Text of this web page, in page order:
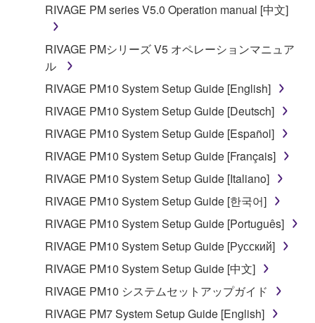
RIVAGE PM series V5.0 Operation manual [中文]
RIVAGE PMシリーズ V5 オペレーションマニュア
ル
RIVAGE PM10 System Setup Guide [English]
RIVAGE PM10 System Setup Guide [Deutsch]
RIVAGE PM10 System Setup Guide [Español]
RIVAGE PM10 System Setup Guide [Français]
RIVAGE PM10 System Setup Guide [Italiano]
RIVAGE PM10 System Setup Guide [한국어]
RIVAGE PM10 System Setup Guide [Português]
RIVAGE PM10 System Setup Guide [Русский]
RIVAGE PM10 System Setup Guide [中文]
RIVAGE PM10 システムセットアップガイド
RIVAGE PM7 System Setup Guide [English]